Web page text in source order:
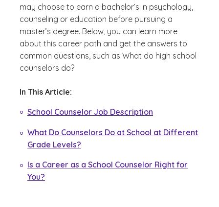
may choose to earn a bachelor’s in psychology,
counseling or education before pursuing a
master’s degree. Below, you can learn more
about this career path and get the answers to
common questions, such as What do high school
counselors do?
In This Article:
School Counselor Job Description
What Do Counselors Do at School at Different
Grade Levels?
Is a Career as a School Counselor Right for
You?